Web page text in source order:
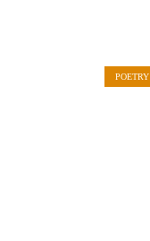
POETRY